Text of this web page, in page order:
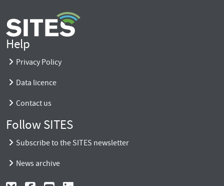
Help
Privacy Policy
Data licence
Contact us
Follow SITES
Subscribe to the SITES newsletter
News archive